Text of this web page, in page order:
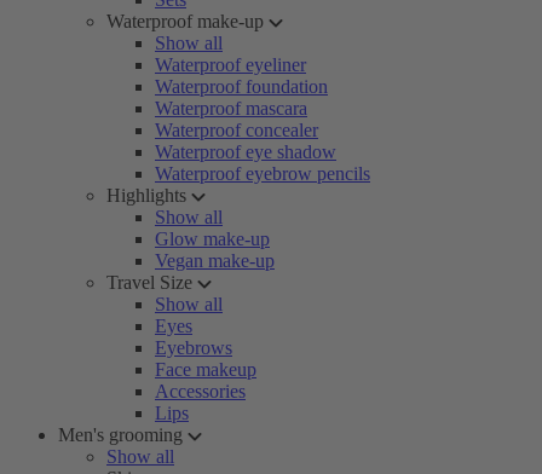
Waterproof make-up
Show all
Waterproof eyeliner
Waterproof foundation
Waterproof mascara
Waterproof concealer
Waterproof eye shadow
Waterproof eyebrow pencils
Highlights
Show all
Glow make-up
Vegan make-up
Travel Size
Show all
Eyes
Eyebrows
Face makeup
Accessories
Lips
Men's grooming
Show all